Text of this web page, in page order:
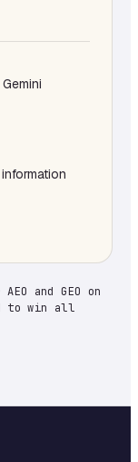
and GEO on
to win all